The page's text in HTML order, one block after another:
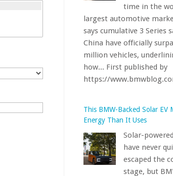
Solar-
have never
escaped the
stage, but
Clemson University have
a prototype that takes the
further than simply
https://
What Every Letter And
BMW’s VIN Actually Means
BMWs sold in